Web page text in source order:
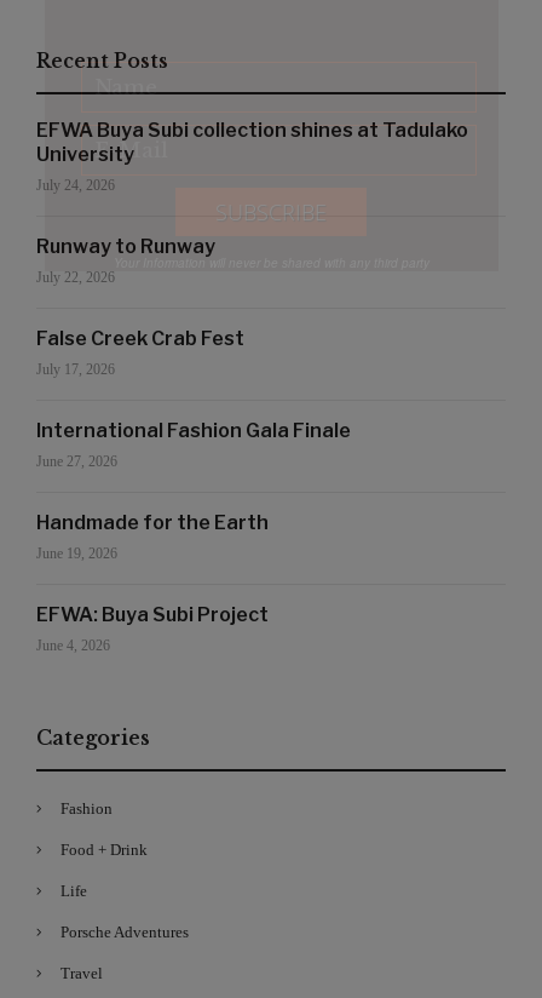
Recent Posts
EFWA Buya Subi collection shines at Tadulako
University
July 24, 2026
Runway to Runway
July 22, 2026
False Creek Crab Fest
July 17, 2026
International Fashion Gala Finale
June 27, 2026
Handmade for the Earth
June 19, 2026
EFWA: Buya Subi Project
June 4, 2026
Categories
Fashion
Food + Drink
Life
Porsche Adventures
Travel